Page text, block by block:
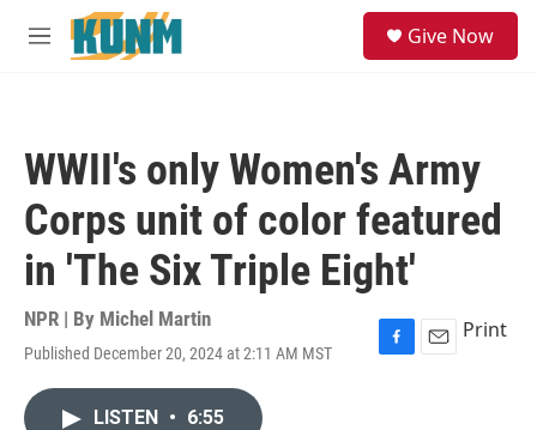
Skip to main content
M
Give Now
WWII's only Women's Army
Corps unit of color featured
in 'The Six Triple Eight'
NPR | By Michel Martin
Published December 20, 2024 at 2:11 AM MST
F
E
Print
LISTEN • 6:55